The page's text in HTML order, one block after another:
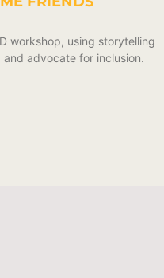
workshop, using storytelling
advocate for inclusion.